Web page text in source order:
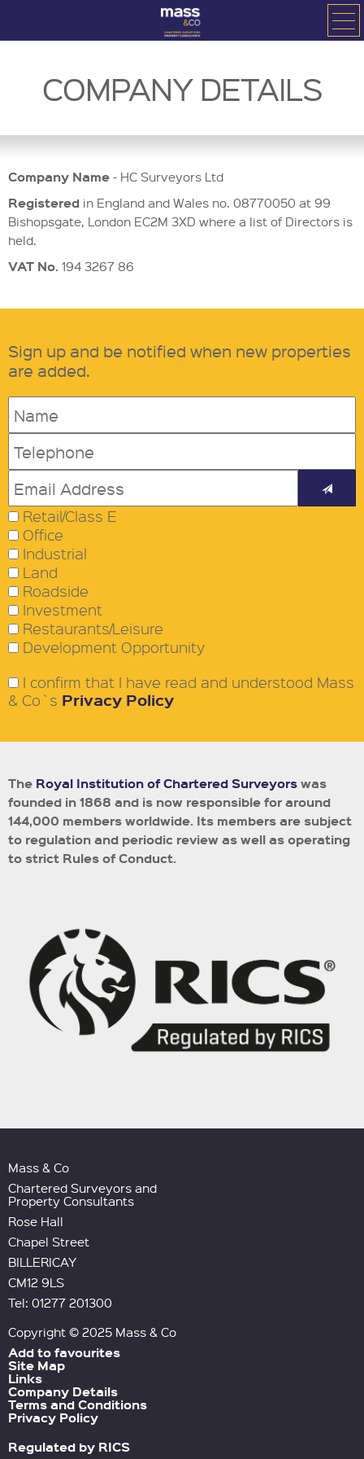
COMPANY DETAILS
Company Name - HC Surveyors Ltd
Registered in England and Wales no. 08770050 at 99
Bishopsgate, London EC2M 3XD where a list of Directors is
held.
VAT No. 194 3267 86
Sign up and be notified when new properties
are added.
Retail/Class E
Office
Industrial
Land
Roadside
Investment
Restaurants/Leisure
Development Opportunity
I confirm that I have read and understood Mass
& Co`s Privacy Policy
The Royal Institution of Chartered Surveyorswas
founded in 1868 and is now responsible for around
144,000 members worldwide. Its members are subject
to regulation and periodic review as well as operating
to strict Rules of Conduct.
Mass & Co
Chartered Surveyors and
Property Consultants
Rose Hall
Chapel Street
BILLERICAY
CM12 9LS
Tel: 01277 201300
Copyright © 2025 Mass & Co
Add to favourites
Site Map
Links
Company Details
Terms and Conditions
Privacy Policy
Regulated by RICS